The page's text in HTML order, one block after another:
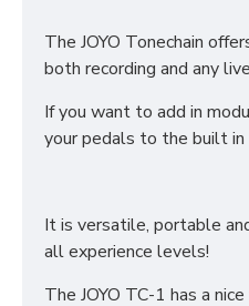
The JOYO Tonechain
both recording and any
If you want to add in
your pedals to the built in
It is versatile, portable
all experience levels!
The JOYO TC-1 has a